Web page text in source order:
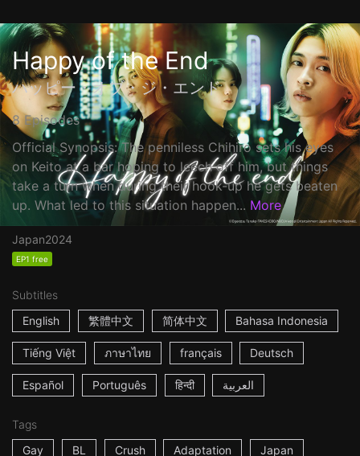
Happy of the End
ハッピー・オブ・ジ・エンド
8 Episodes
Official Synopsis: The penniless Chihiro sets his eyes
on Keito at a bar hoping to leech off him, but things
take a turn when during their hook-up he gets beaten
up. What led to this situation happen... More
Japan2024
EP1 free
Subtitles
English
繁體中文 简体中文 Bahasa Indonesia
Tiếng Việt ภาษาไทย français Deutsch
Español Português हिन्दी العربية
Tags
Gay
BL Crush Adaptation Japan